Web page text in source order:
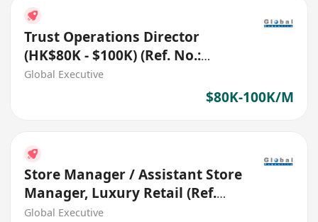
Trust Operations Director
(HK$80K - $100K) (Ref. No.:
27656)
Global Executive
$80K-100K/M
Store Manager / Assistant Store
Manager, Luxury Retail (Ref.
No.: 27114)
Global Executive